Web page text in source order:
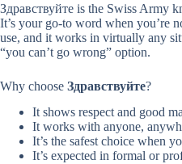
Здравствуйте is the Swiss Army
It’s your go-to word when you’re
use, and it works in virtually any
“you can’t go wrong” option.
Why choose Здравствуйте?
It shows respect and good
It works with anyone,
It’s the safest choice when
It’s expected in formal or